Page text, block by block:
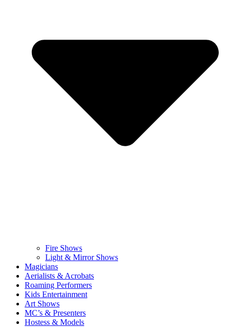
Fire Shows
Light & Mirror Shows
Magicians
Aerialists & Acrobats
Roaming Performers
Kids Entertainment
Art Shows
MC’s & Presenters
Hostess & Models